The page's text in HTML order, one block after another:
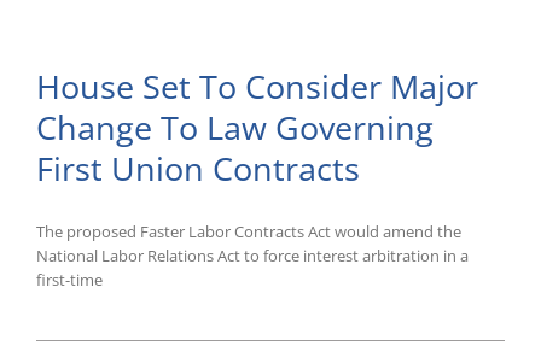
Noncompete
Agreements
Through
Targeted
Warning
Letter
House Set To Consider Major
Change To Law Governing
First Union Contracts
The proposed Faster Labor Contracts Act would amend the
National Labor Relations Act to force interest arbitration in a
first-time